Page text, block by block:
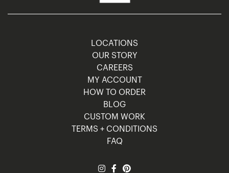
LOCATIONS
OUR STORY
CAREERS
MY ACCOUNT
HOW TO ORDER
BLOG
CUSTOM WORK
TERMS + CONDITIONS
FAQ